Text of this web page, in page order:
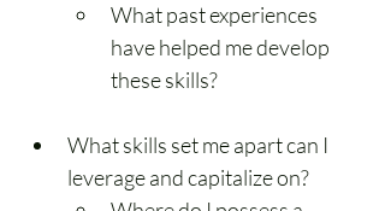
What past experiences
have helped me develop
these skills?
What skills set me apart can I
leverage and capitalize on?